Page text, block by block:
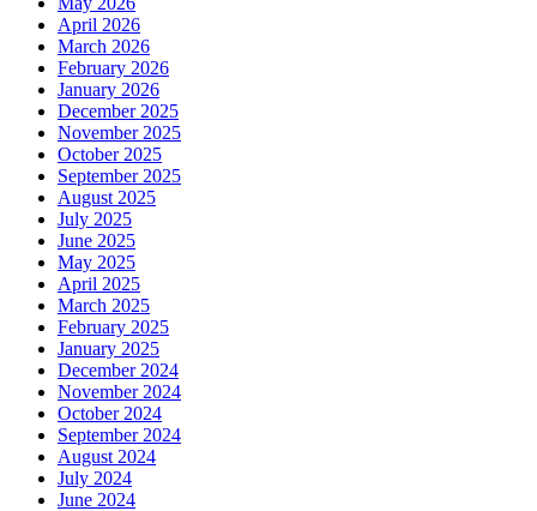
April 2026
March 2026
February 2026
January 2026
December 2025
November 2025
October 2025
September 2025
August 2025
July 2025
June 2025
May 2025
April 2025
March 2025
February 2025
January 2025
December 2024
November 2024
October 2024
September 2024
August 2024
July 2024
June 2024